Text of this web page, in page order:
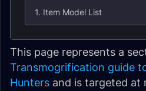
1. Item Model List
This page represents a
Transmogrification guide
Hunters and is targeted at